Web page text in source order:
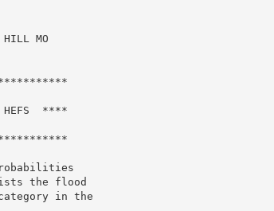
HILL MO
HEFS  ****
the flood
in the